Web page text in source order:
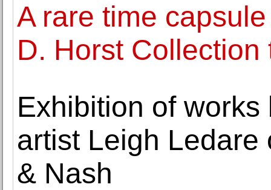
A rare time
D. Horst
Exhibition of
artist Leigh
& Nash